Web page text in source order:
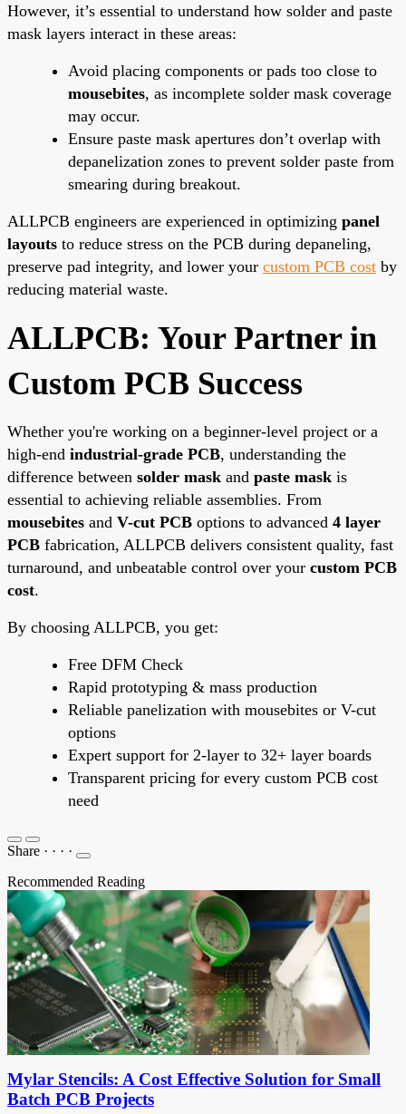
However, it’s essential to understand how solder and paste
mask layers interact in these areas:
Avoid placing components or pads too close to
mousebites, as incomplete solder mask coverage
may occur.
Ensure paste mask apertures don’t overlap with
depanelization zones to prevent solder paste from
smearing during breakout.
ALLPCB engineers are experienced in optimizing panel
layouts to reduce stress on the PCB during depaneling,
preserve pad integrity, and lower your custom PCB cost by
reducing material waste.
ALLPCB: Your Partner in
Custom PCB Success
Whether you're working on a beginner-level project or a
high-end industrial-grade PCB, understanding the
difference between solder mask and paste mask is
essential to achieving reliable assemblies. From
mousebites and V-cut PCB options to advanced 4 layer
PCB fabrication, ALLPCB delivers consistent quality, fast
turnaround, and unbeatable control over your custom PCB
cost.
By choosing ALLPCB, you get:
Free DFM Check
Rapid prototyping & mass production
Reliable panelization with mousebites or V-cut
options
Expert support for 2-layer to 32+ layer boards
Transparent pricing for every custom PCB cost
need
Share · · · ·
Recommended Reading
Mylar Stencils: A Cost Effective Solution for Small
Batch PCB Projects